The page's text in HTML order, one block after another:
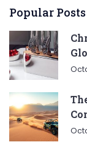
Popular Posts